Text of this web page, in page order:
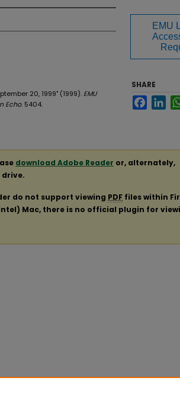
20, 1999" (1999). EMU
Echo. 5404.
EMU
SHARE
download Adobe Reader or, alternately,
do not support viewing PDF files within
Mac, there is no official plugin for